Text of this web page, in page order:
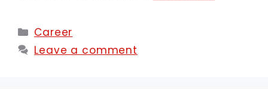
Categories
Career
Leave a comment